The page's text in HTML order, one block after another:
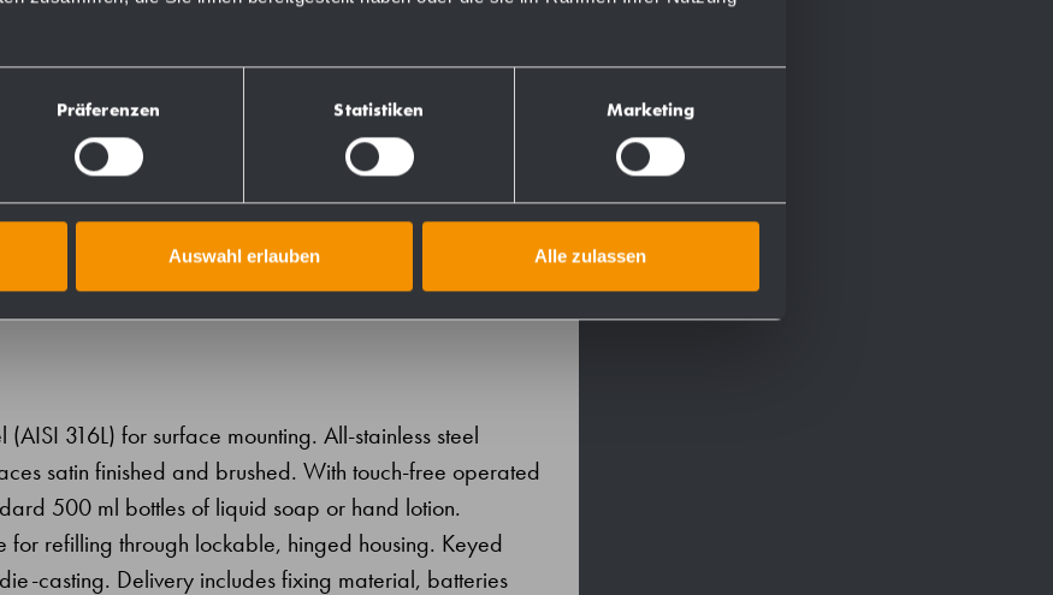
Präferenzen Statistiken Marketing
Auswahl erlauben Alle zulassen
731333
728333
316L) for surface mounting. All-stainless steel
satin finished and brushed. With touch-free operated
500 ml bottles of liquid soap or hand lotion.
for refilling through lockable, hinged housing. Keyed
casting. Delivery includes fixing material, batteries